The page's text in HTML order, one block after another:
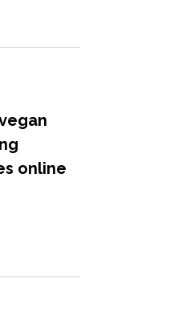
online